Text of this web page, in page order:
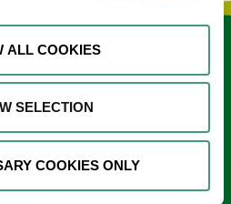
ALL COOKIES
SELECTION
COOKIES ONLY
in touch